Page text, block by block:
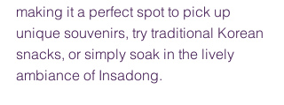
making it a perfect spot to pick up
unique souvenirs, try traditional Korean
snacks, or simply soak in the lively
ambiance of Insadong.